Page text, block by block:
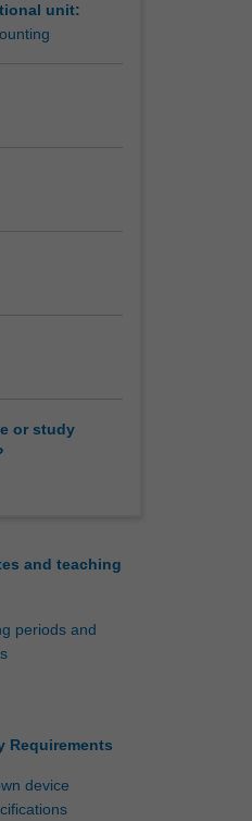
unit:
or study
and teaching
periods and
Requirements
device